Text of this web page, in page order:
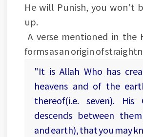
He will Punish, you won't
up.
A verse mentioned in the
forms as an origin of
"It is Allah Who has
heavens and of the
thereof(i.e. seven). His
descends between
and earth), that you may